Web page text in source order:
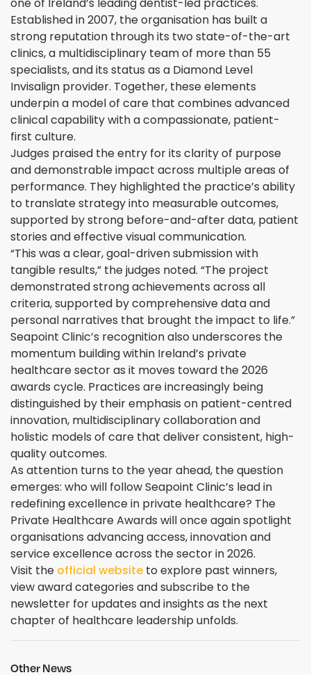
one of Ireland’s leading dentist-led practices.
Established in 2007, the organisation has built a
strong reputation through its two state-of-the-art
clinics, a multidisciplinary team of more than 55
specialists, and its status as a Diamond Level
Invisalign provider. Together, these elements
underpin a model of care that combines advanced
clinical capability with a compassionate, patient-
first culture.
Judges praised the entry for its clarity of purpose
and demonstrable impact across multiple areas of
performance. They highlighted the practice’s ability
to translate strategy into measurable outcomes,
supported by strong before-and-after data, patient
stories and effective visual communication.
“This was a clear, goal-driven submission with
tangible results,” the judges noted. “The project
demonstrated strong achievements across all
criteria, supported by comprehensive data and
personal narratives that brought the impact to life.”
Seapoint Clinic’s recognition also underscores the
momentum building within Ireland’s private
healthcare sector as it moves toward the 2026
awards cycle. Practices are increasingly being
distinguished by their emphasis on patient-centred
innovation, multidisciplinary collaboration and
holistic models of care that deliver consistent, high-
quality outcomes.
As attention turns to the year ahead, the question
emerges: who will follow Seapoint Clinic’s lead in
redefining excellence in private healthcare? The
Private Healthcare Awards will once again spotlight
organisations advancing access, innovation and
service excellence across the sector in 2026.
Visit the official website to explore past winners,
view award categories and subscribe to the
newsletter for updates and insights as the next
chapter of healthcare leadership unfolds.
Other News